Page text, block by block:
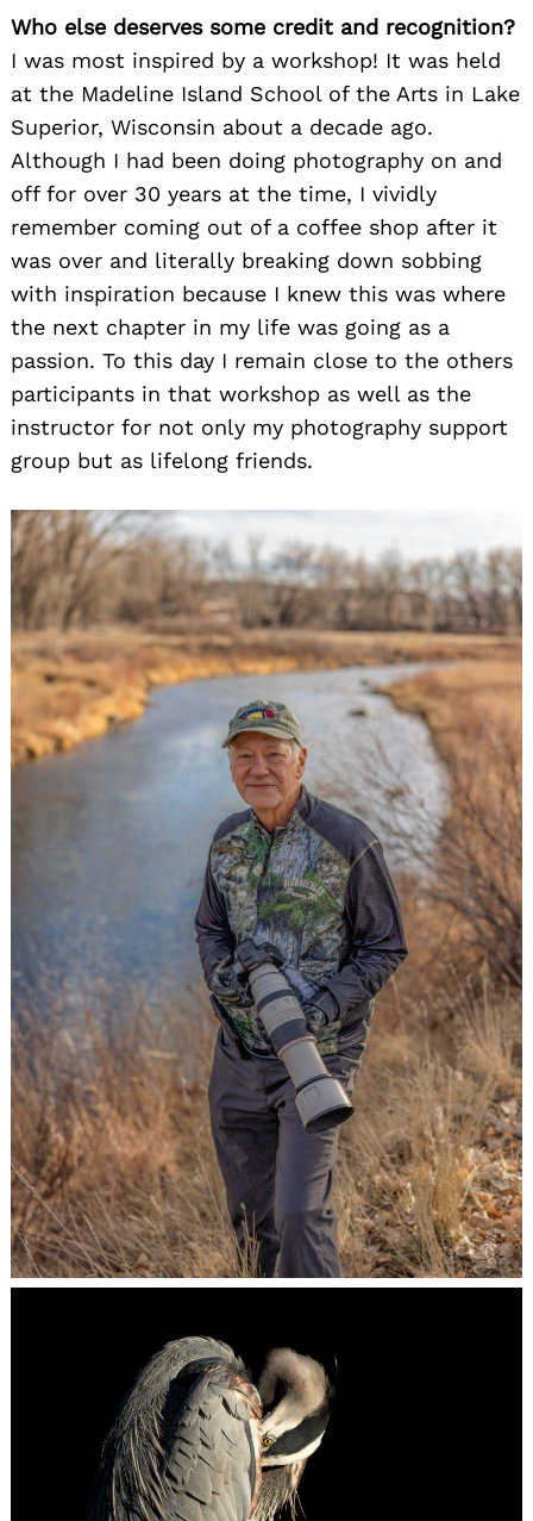
Who else deserves some credit and recognition?
I was most inspired by a workshop! It was held
at the Madeline Island School of the Arts in Lake
Superior, Wisconsin about a decade ago.
Although I had been doing photography on and
off for over 30 years at the time, I vividly
remember coming out of a coffee shop after it
was over and literally breaking down sobbing
with inspiration because I knew this was where
the next chapter in my life was going as a
passion. To this day I remain close to the others
participants in that workshop as well as the
instructor for not only my photography support
group but as lifelong friends.